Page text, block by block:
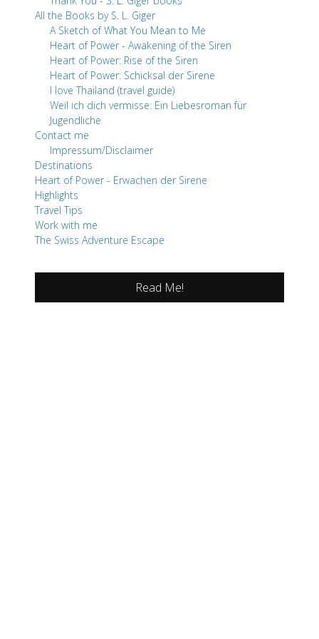
All the Books by S. L. Giger
A Sketch of What You Mean to Me
Heart of Power - Awakening of the Siren
Heart of Power: Rise of the Siren
Heart of Power: Schicksal der Sirene
I love Thailand (travel guide)
Weil ich dich vermisse: Ein Liebesroman für
Jugendliche
Contact me
Impressum/Disclaimer
Destinations
Heart of Power - Erwachen der Sirene
Highlights
Travel Tips
Work with me
The Swiss Adventure Escape
Read Me!